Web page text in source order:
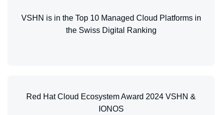
VSHN is in the Top 10 Managed Cloud Platforms in
the Swiss Digital Ranking
Red Hat Cloud Ecosystem Award 2024 VSHN &
IONOS